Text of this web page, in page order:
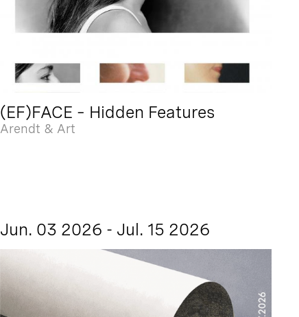
(EF)FACE – Hidden Features
Arendt & Art
Jun. 03 2026 - Jul. 15 2026